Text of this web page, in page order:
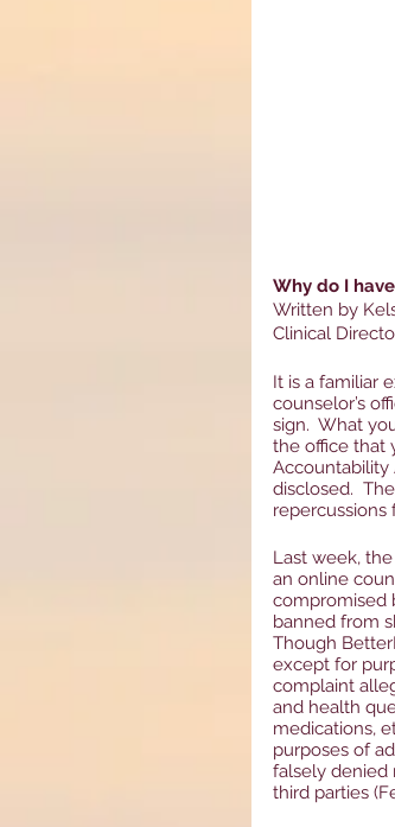
Why do I
Written by
Clinical
It is a familiar
counselor’s
sign.  What
the office that
Accountability
disclosed.
repercussions
Last week,
an online
compromised
banned from
Though
except for
complaint
and health
medications,
purposes of
falsely denied
third parties